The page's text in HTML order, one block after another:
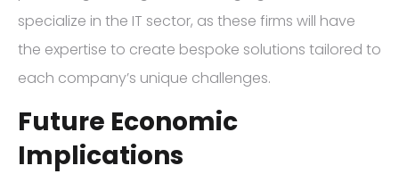
specialize in the IT sector, as these firms will have
the expertise to create bespoke solutions tailored to
each company’s unique challenges.
Future Economic
Implications